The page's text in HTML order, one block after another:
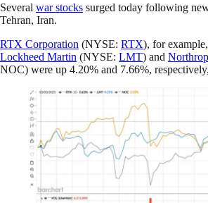
Several war stocks surged today following
Tehran, Iran.
RTX Corporation (NYSE: RTX), for
Lockheed Martin (NYSE: LMT) and
NOC) were up 4.20% and 7.66%,